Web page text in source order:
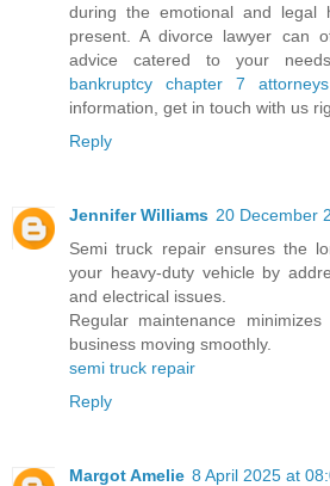
during the emotional and legal
present. A divorce lawyer can
advice catered to your
bankruptcy chapter 7
information, get in touch with us
Reply
Jennifer Williams 20 December
Semi truck repair ensures the
your heavy-duty vehicle by
and electrical issues.
Regular maintenance
business moving smoothly.
semi truck repair
Reply
Margot Amelie 8 April 2025 at